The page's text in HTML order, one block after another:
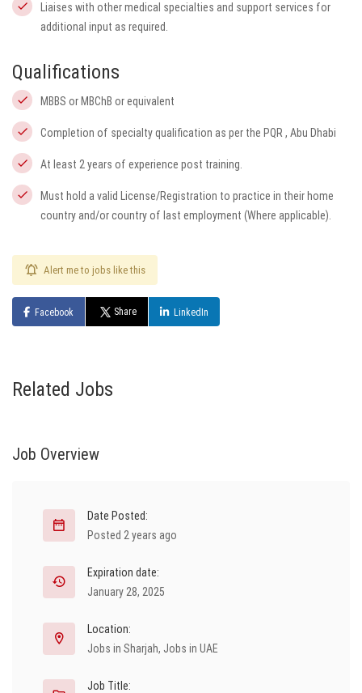
Liaises with other medical specialties and support services for
additional input as required.
Qualifications
MBBS or MBChB or equivalent
Completion of specialty qualification as per the PQR , Abu Dhabi
At least 2 years of experience post training.
Must hold a valid License/Registration to practice in their home
country and/or country of last employment (Where applicable).
Alert me to jobs like this
Facebook Share LinkedIn
Related Jobs
Job Overview
Date Posted:
Posted 2 years ago
Expiration date:
January 28, 2025
Location:
Jobs in Sharjah, Jobs in UAE
Job Title: